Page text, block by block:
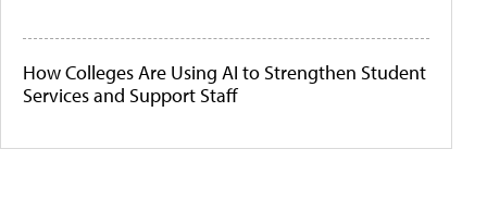
How Colleges Are Using AI to Strengthen Student
Services and Support Staff